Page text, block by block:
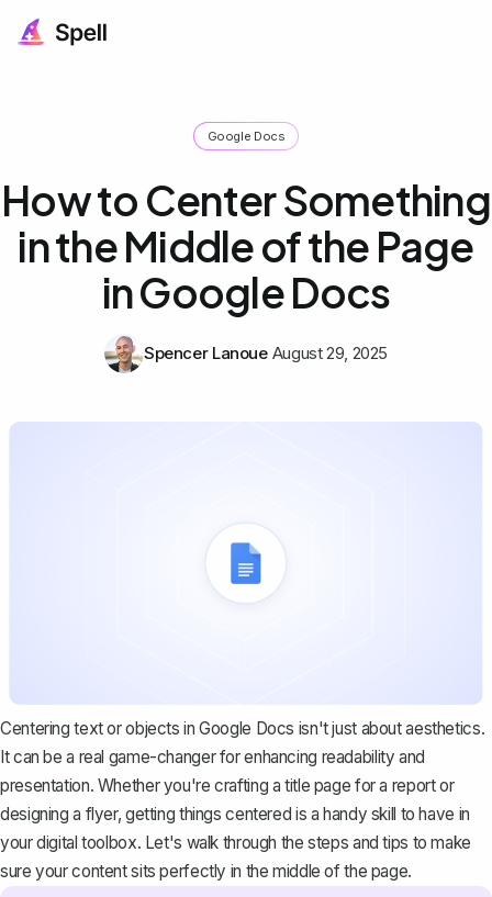
Google Docs
How to Center Something
in the Middle of the Page
in Google Docs
Spencer Lanoue August 29, 2025
Centering text or objects in Google Docs isn't just about aesthetics.
It can be a real game-changer for enhancing readability and
presentation. Whether you're crafting a title page for a report or
designing a flyer, getting things centered is a handy skill to have in
your digital toolbox. Let's walk through the steps and tips to make
sure your content sits perfectly in the middle of the page.